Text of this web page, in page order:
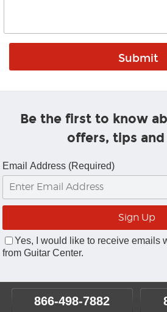
Be the first to know
offers, tips
Email Address (Required)
Yes, I would like to receive emails
from Guitar Center.
866-498-7882